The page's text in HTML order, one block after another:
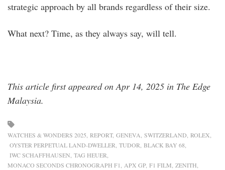
strategic approach by all brands regardless of their size.
What next? Time, as they always say, will tell.
This article first appeared on Apr 14, 2025 in The Edge
Malaysia.
WATCHES & WONDERS 2025 REPORT GENEVA SWITZERLAND ROLEX
OYSTER PERPETUAL LAND-DWELLER TUDOR BLACK BAY 68
IWC SCHAFFHAUSEN TAG HEUER
MONACO SECONDS CHRONOGRAPH F1 APX GP F1 FILM ZENITH